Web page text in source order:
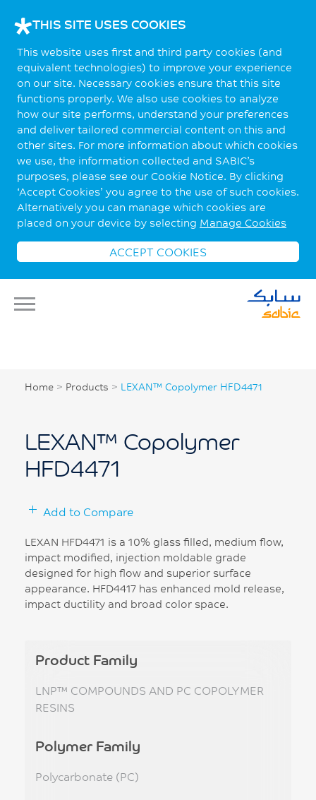
THIS SITE USES COOKIES
This website uses first and third party cookies (and
equivalent technologies) to improve your experience
on our site. Necessary cookies ensure that this site
functions properly. We also use cookies to analyze
how our site performs, understand your preferences
and deliver tailored commercial content on this and
other sites. For more information about which cookies
we use, the information collected and SABIC’s
purposes, please see our Cookie Notice. By clicking
‘Accept Cookies’ you agree to the use of such cookies.
Alternatively you can manage which cookies are
placed on your device by selecting Manage Cookies
ACCEPT COOKIES
Home > Products > LEXAN™ Copolymer HFD4471
LEXAN™ Copolymer
HFD4471
Add to Compare
LEXAN HFD4471 is a 10% glass filled, medium flow,
impact modified, injection moldable grade
designed for high flow and superior surface
appearance. HFD4417 has enhanced mold release,
impact ductility and broad color space.
Product Family
LNP™ COMPOUNDS AND PC COPOLYMER
RESINS
Polymer Family
Polycarbonate (PC)